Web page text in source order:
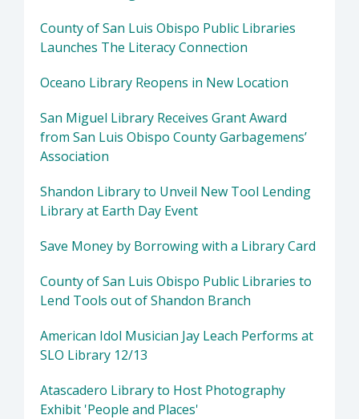
County of San Luis Obispo Public Libraries
Launches The Literacy Connection
Oceano Library Reopens in New Location
San Miguel Library Receives Grant Award
from San Luis Obispo County Garbagemens’
Association
Shandon Library to Unveil New Tool Lending
Library at Earth Day Event
Save Money by Borrowing with a Library Card
County of San Luis Obispo Public Libraries to
Lend Tools out of Shandon Branch
American Idol Musician Jay Leach Performs at
SLO Library 12/13
Atascadero Library to Host Photography
Exhibit 'People and Places'